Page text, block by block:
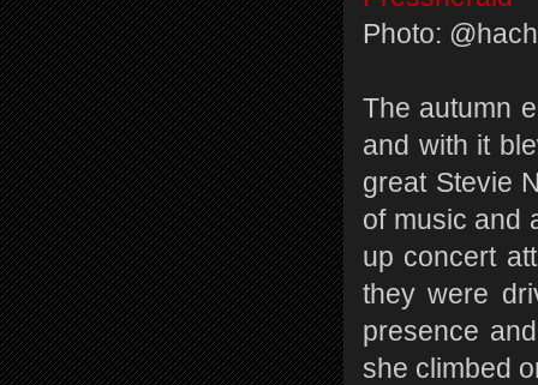
Photo:
The autumn
and with it
great Stevie
of music and
up concert
they were
presence
she climbed